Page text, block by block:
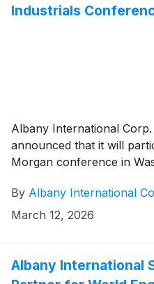
Industrials
Albany International Corp.
announced that it will
Morgan conference in
By Albany International
March 12, 2026
Albany International